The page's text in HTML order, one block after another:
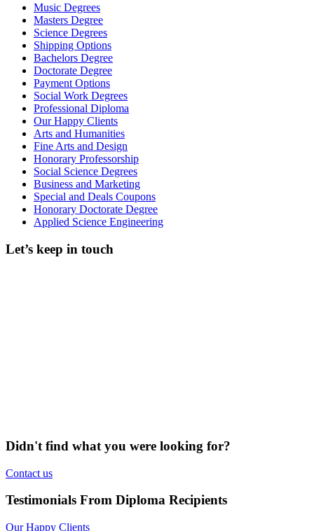
Music Degrees
Masters Degree
Science Degrees
Shipping Options
Bachelors Degree
Doctorate Degree
Payment Options
Social Work Degrees
Professional Diploma
Our Happy Clients
Arts and Humanities
Fine Arts and Design
Honorary Professorship
Social Science Degrees
Business and Marketing
Special and Deals Coupons
Honorary Doctorate Degree
Applied Science Engineering
Let’s keep in touch
Didn't find what you were looking for?
Contact us
Testimonials From Diploma Recipients
Our Happy Clients